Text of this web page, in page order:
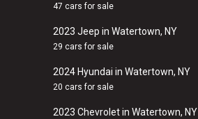
47 cars for sale
2023 Jeep in Watertown, NY
29 cars for sale
2024 Hyundai in Watertown, NY
20 cars for sale
2023 Chevrolet in Watertown, NY